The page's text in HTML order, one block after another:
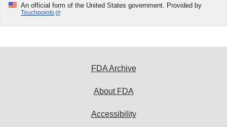
An official form of the United States government. Provided by
Touchpoints
FDA Archive
About FDA
Accessibility